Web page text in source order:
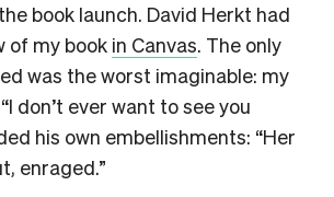
book launch. David Herkt had
of my book in Canvas. The only
was the worst imaginable: my
don’t ever want to see you
his own embellishments: “Her
enraged.”